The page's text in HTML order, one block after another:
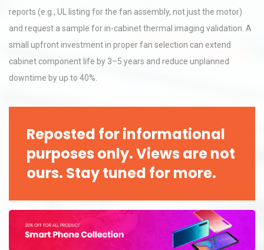
reports (e.g., UL listing for the fan assembly, not just the motor)
and request a sample for in-cabinet thermal imaging validation. A
small upfront investment in proper fan selection can extend
cabinet component life by 3–5 years and reduce unplanned
downtime by up to 40%.
Reposted for informational
purposes only. Views are not
ours. Stay tuned for more.